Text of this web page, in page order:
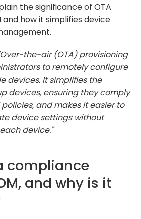
the significance of OTA
and how it simplifies device
the-air (OTA) provisioning
to remotely configure
devices. It simplifies the
devices, ensuring they comply
and makes it easier to
device settings without
device."
compliance
and why is it